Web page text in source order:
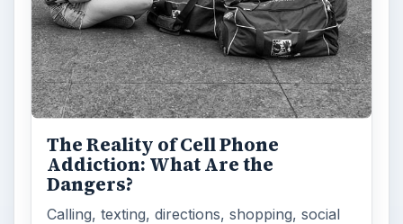
The Reality of Cell Phone
Addiction: What Are the
Dangers?
Calling, texting, directions, shopping, social